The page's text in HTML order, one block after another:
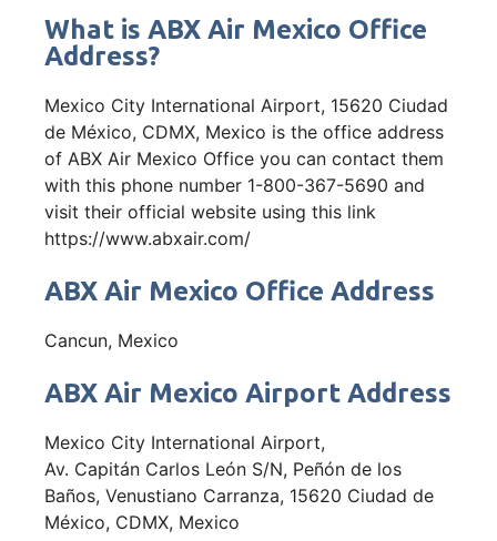
What is ABX Air Mexico Office
Address?
Mexico City International Airport, 15620 Ciudad
de México, CDMX, Mexico is the office address
of ABX Air Mexico Office you can contact them
with this phone number 1-800-367-5690 and
visit their official website using this link
https://www.abxair.com/
ABX Air Mexico Office Address
Cancun, Mexico
ABX Air Mexico Airport Address
Mexico City International Airport,
Av. Capitán Carlos León S/N, Peñón de los
Baños, Venustiano Carranza, 15620 Ciudad de
México, CDMX, Mexico